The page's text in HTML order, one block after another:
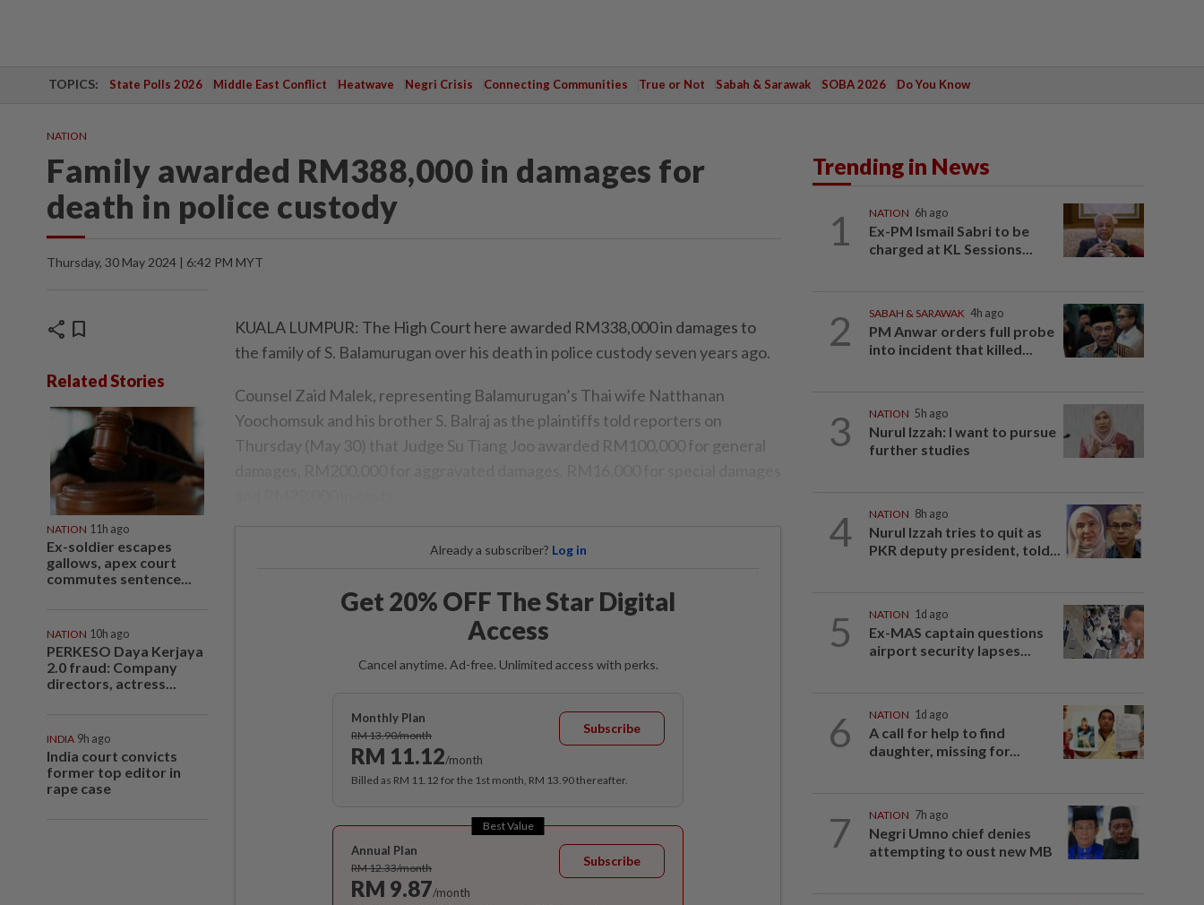
TOPICS: State Polls 2026 Middle East Conflict Heatwave Negri Crisis Connecting Communities True or Not Sabah & Sarawak SOBA 2026 Do You Know
NATION
Family awarded RM388,000 in damages for
death in police custody
Thursday, 30 May 2024 | 6:42 PM MYT
share bookmark
Related Stories
NATION 11h ago
Ex-soldier escapes
gallows, apex court
commutes sentence...
NATION 10h ago
PERKESO Daya Kerjaya
2.0 fraud: Company
directors, actress...
INDIA 9h ago
India court convicts
former top editor in
rape case
KUALA LUMPUR: The High Court here awarded RM338,000 in damages to
the family of S. Balamurugan over his death in police custody seven years ago.
Counsel Zaid Malek, representing Balamurugan’s Thai wife Natthanan
Yoochomsuk and his brother S. Balraj as the plaintiffs told reporters on
Thursday (May 30) that Judge Su Tiang Joo awarded RM100,000 for general
Already a subscriber? Log in
Get 20% OFF The Star Digital
Access
Cancel anytime. Ad-free. Unlimited access with perks.
Monthly Plan
RM 13.90/month
RM 11.12/month
Subscribe
Billed as RM 11.12 for the 1st month, RM 13.90 thereafter.
Best Value
Annual Plan
RM 12.33/month
RM 9.87/month
Subscribe
Trending in News
1 NATION 6h ago
Ex-PM Ismail Sabri to be
charged at KL Sessions...
2 SABAH & SARAWAK 4h ago
PM Anwar orders full probe
into incident that killed...
3 NATION 5h ago
Nurul Izzah: I want to pursue
further studies
4 NATION 8h ago
Nurul Izzah tries to quit as
PKR deputy president, told...
5 NATION 1d ago
Ex-MAS captain questions
airport security lapses...
6 NATION 1d ago
A call for help to find
daughter, missing for...
7 NATION 7h ago
Negri Umno chief denies
attempting to oust new MB